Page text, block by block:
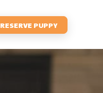
RESERVE PUPPY